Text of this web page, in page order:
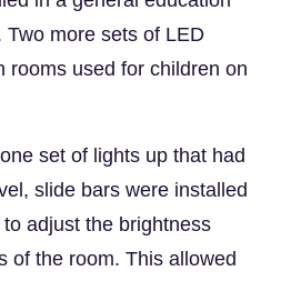
more sets of LED
rooms used for children on
set of lights up that had
slide bars were installed
adjust the brightness
of the room. This allowed